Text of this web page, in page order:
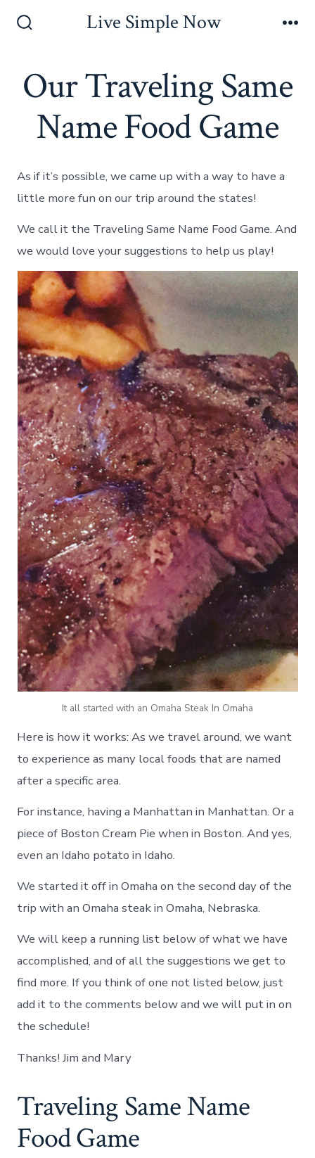
Live Simple Now
Our Traveling Same
Name Food Game
As if it’s possible, we came up with a way to have a
little more fun on our trip around the states!
We call it the Traveling Same Name Food Game. And
we would love your suggestions to help us play!
It all started with an Omaha Steak In Omaha
Here is how it works: As we travel around, we want
to experience as many local foods that are named
after a specific area.
For instance, having a Manhattan in Manhattan. Or a
piece of Boston Cream Pie when in Boston. And yes,
even an Idaho potato in Idaho.
We started it off in Omaha on the second day of the
trip with an Omaha steak in Omaha, Nebraska.
We will keep a running list below of what we have
accomplished, and of all the suggestions we get to
find more. If you think of one not listed below, just
add it to the comments below and we will put in on
the schedule!
Thanks! Jim and Mary
Traveling Same Name
Food Game